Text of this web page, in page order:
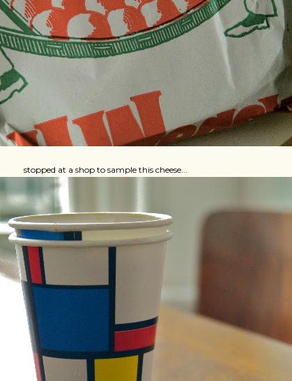
stopped at a shop to sample this cheese...